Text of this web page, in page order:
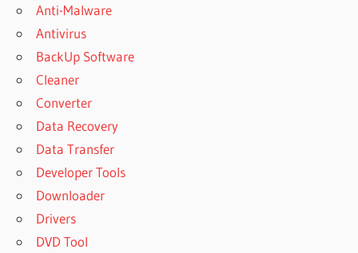
Anti-Malware
Antivirus
BackUp Software
Cleaner
Converter
Data Recovery
Data Transfer
Developer Tools
Downloader
Drivers
DVD Tool